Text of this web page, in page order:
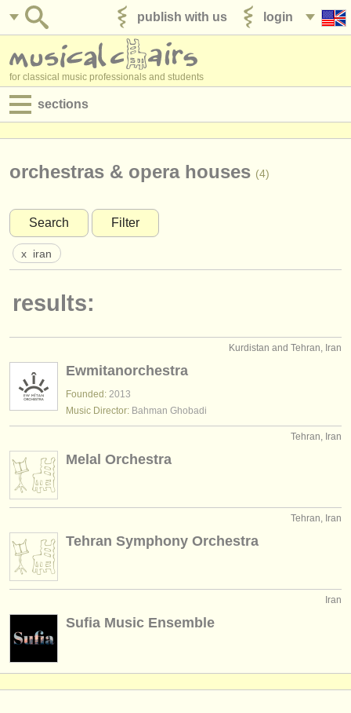
login
publish with us
for classical music professionals and students
sections
admin jobs
degree courses
courses
instrument sales
stolen instruments
directories:
orchestras & opera houses
conservatoires
musicalchairs:
about us
contact us
rss feeds
orchestras & opera houses (4)
Search Filter
x iran
results:
Kurdistan and Tehran, Iran
Ewmitanorchestra
Founded: 2013
Music Director: Bahman Ghobadi
Tehran, Iran
Melal Orchestra
Tehran, Iran
Tehran Symphony Orchestra
Iran
Sufia Music Ensemble